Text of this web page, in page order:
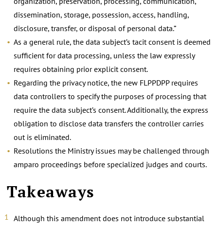
dissemination, storage, possession, access, handling,
disclosure, transfer, or disposal of personal data.”
As a general rule, the data subject’s tacit consent is deemed
sufficient for data processing, unless the law expressly
requires obtaining prior explicit consent.
Regarding the privacy notice, the new FLPPDPP requires
data controllers to specify the purposes of processing that
require the data subject’s consent. Additionally, the express
obligation to disclose data transfers the controller carries
out is eliminated.
Resolutions the Ministry issues may be challenged through
amparo proceedings before specialized judges and courts.
Takeaways
Although this amendment does not introduce substantial